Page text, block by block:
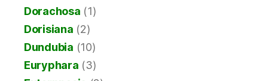
Dorachosa (1)
Dorisiana (2)
Dundubia (10)
Euryphara (3)